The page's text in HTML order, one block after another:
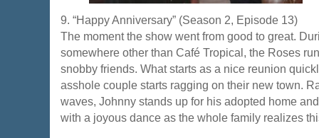
9. “Happy Anniversary” (Season 2, Episode 13)
The moment the show went from good to great.
somewhere other than Café Tropical, the Roses
snobby friends. What starts as a nice reunion
asshole couple starts ragging on their new town.
waves, Johnny stands up for his adopted home
with a joyous dance as the whole family realizes